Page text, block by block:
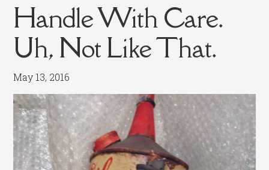
Handle With Care.
Uh, Not Like That.
May 13, 2016